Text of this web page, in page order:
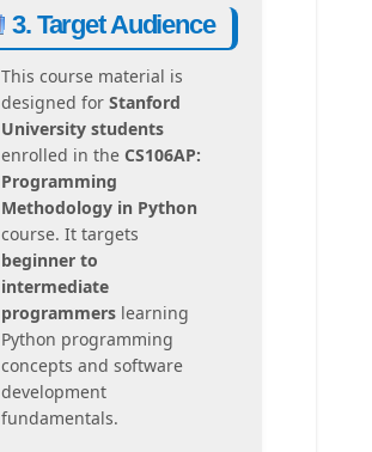
3. Target Audience
This course material is
designed for Stanford
University students
enrolled in the CS106AP:
Programming
Methodology in Python
course. It targets
beginner to
intermediate
programmerslearning
Python programming
concepts and software
development
fundamentals.